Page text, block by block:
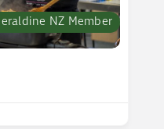
NZ Member